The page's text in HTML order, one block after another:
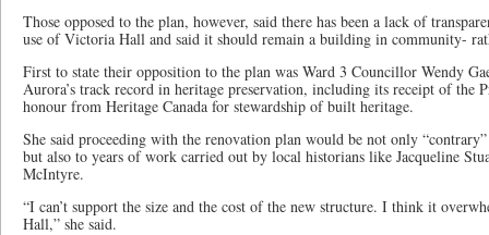
Those opposed to the plan, however, said there has been a lack of
use of Victoria Hall and said it should remain a building in community-
First to state their opposition to the plan was Ward 3 Councillor Wendy
Aurora’s track record in heritage preservation, including its receipt of the
honour from Heritage Canada for stewardship of built heritage.
She said proceeding with the renovation plan would be not only
but also to years of work carried out by local historians like Jacqueline
McIntyre.
“I can’t support the size and the cost of the new structure. I think it
Hall,” she said.